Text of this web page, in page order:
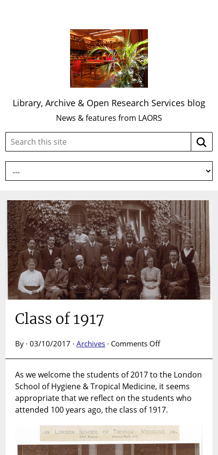
Library, Archive & Open Research Services blog
News & features from LAORS
Search
site:
Class of 1917
By · 03/10/2017 ·Archives · Comments Offon
1917
As we welcome the students of 2017 to the London
School of Hygiene & Tropical Medicine, it seems
appropriate that we reflect on the students who
attended 100 years ago, the class of 1917.